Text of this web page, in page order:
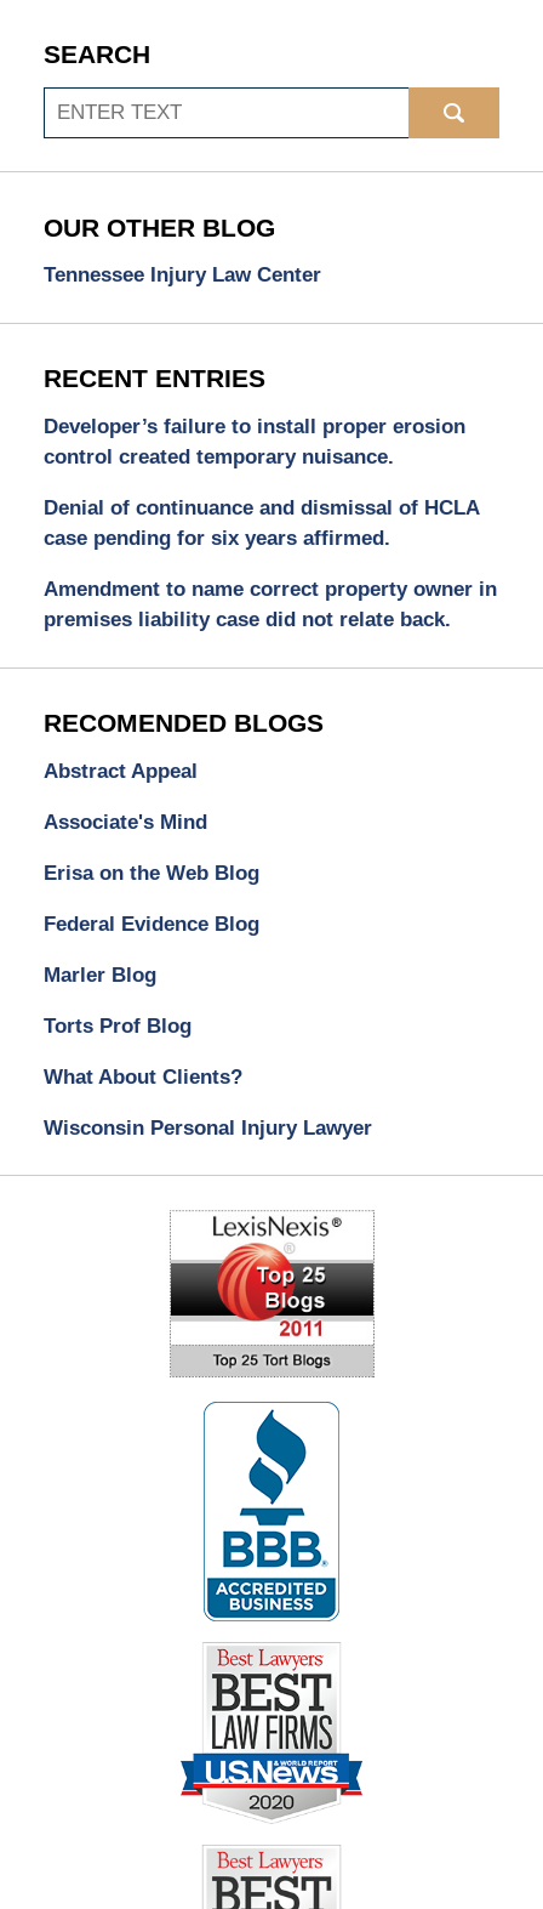
SEARCH
Search
OUR OTHER BLOG
Tennessee Injury Law Center
RECENT ENTRIES
Developer’s failure to install proper erosion
control created temporary nuisance.
Denial of continuance and dismissal of HCLA
case pending for six years affirmed.
Amendment to name correct property owner in
premises liability case did not relate back.
RECOMENDED BLOGS
Abstract Appeal
Associate's Mind
Erisa on the Web Blog
Federal Evidence Blog
Marler Blog
Torts Prof Blog
What About Clients?
Wisconsin Personal Injury Lawyer